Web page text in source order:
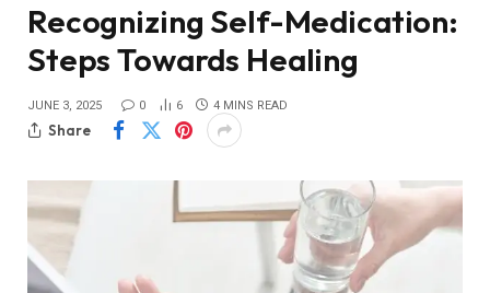
Recognizing Self-Medication:
Steps Towards Healing
JUNE 3, 2025 0 6 4 MINS READ
Share